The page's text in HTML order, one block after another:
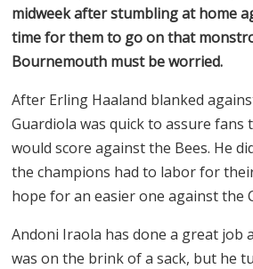
midweek after stumbling at home
time for them to go on that
Bournemouth must be worried.
After Erling Haaland blanked
Guardiola was quick to assure fans
would score against the Bees. He
the champions had to labor for
hope for an easier one against the
Andoni Iraola has done a great job
was on the brink of a sack, but he